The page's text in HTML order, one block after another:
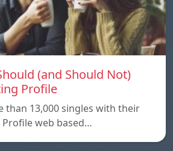
(and Should Not)
Profile
than 13,000 singles with their
web based…